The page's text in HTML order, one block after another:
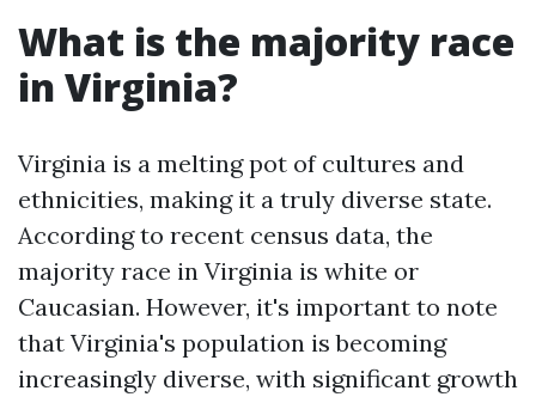
What is the majority race
in Virginia?
Virginia is a melting pot of cultures and
ethnicities, making it a truly diverse state.
According to recent census data, the
majority race in Virginia is white or
Caucasian. However, it's important to note
that Virginia's population is becoming
increasingly diverse, with significant growth